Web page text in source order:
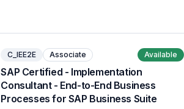
C_IEE2E Associate Available
SAP Certified - Implementation
Consultant - End-to-End Business
Processes for SAP Business Suite